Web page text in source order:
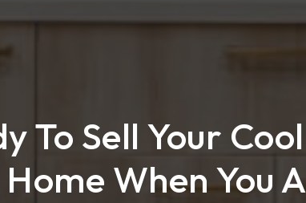
To Sell Your
Home When You